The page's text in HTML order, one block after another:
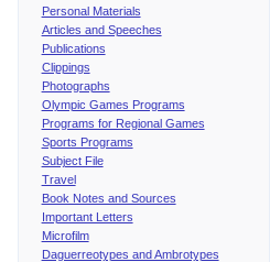
Personal Materials
Articles and Speeches
Publications
Clippings
Photographs
Olympic Games Programs
Programs for Regional Games
Sports Programs
Subject File
Travel
Book Notes and Sources
Important Letters
Microfilm
Daguerreotypes and Ambrotypes